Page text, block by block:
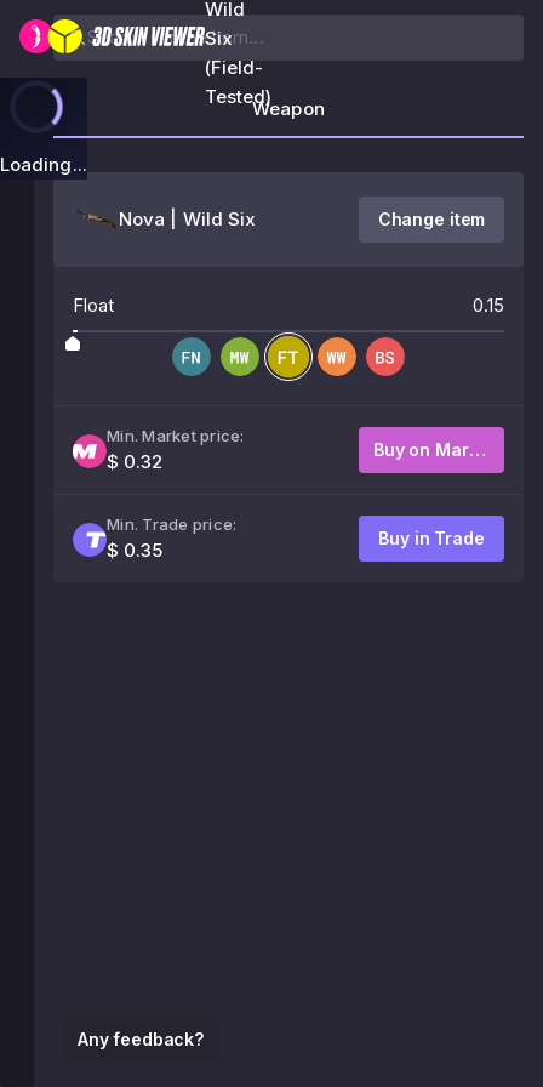
Wild
Six
(Field-
Tested)
Loading...
Any feedback?
Weapon
Nova | Wild Six Change item
Float 0.15
Min. Market price:
$ 0.32
Buy on Market
Min. Trade price:
$ 0.35
Buy in Trade